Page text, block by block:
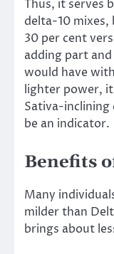
Thus, it serves
delta-10
30 per cent
adding part
would have
lighter power,
Sativa-inclining
be an indicator.
Benefits
Many
milder than
brings about